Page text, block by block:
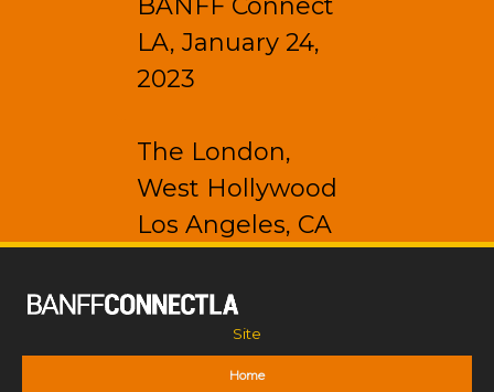
BANFF Connect
LA, January 24,
2023
The London,
West Hollywood
Los Angeles, CA
Site
Home